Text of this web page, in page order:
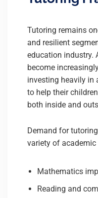
Tutoring remains
and resilient
education industry.
become
investing heavily in
to help their
both inside and
Demand for
variety of academic
Mathematics
Reading and